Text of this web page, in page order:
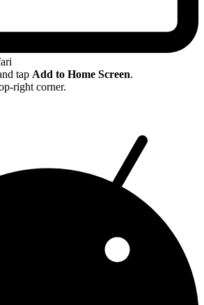
tap Add to Home Screen.
right corner.